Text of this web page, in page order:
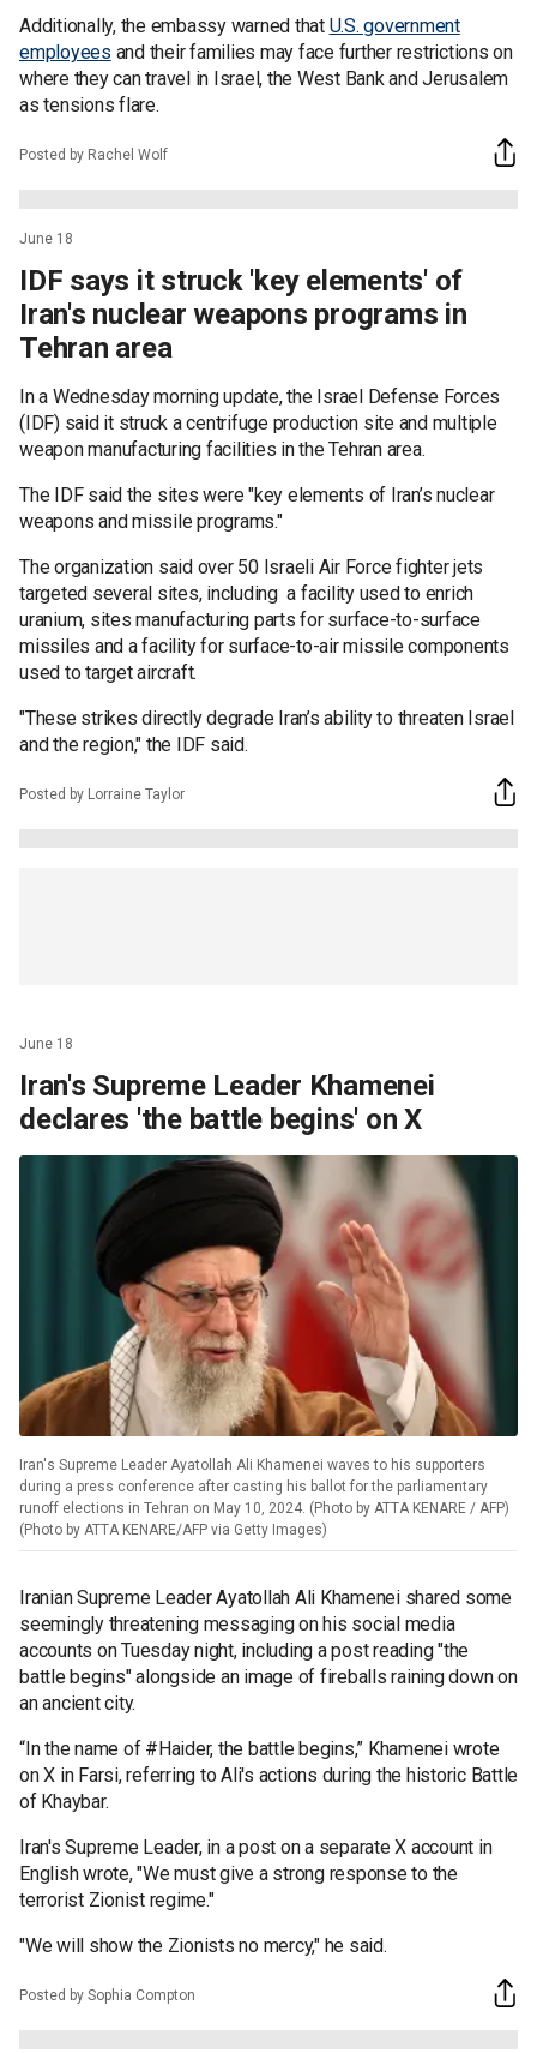
Additionally, the embassy warned that U.S. government
employees and their families may face further restrictions on
where they can travel in Israel, the West Bank and Jerusalem
as tensions flare.
Posted by Rachel Wolf
June 18
IDF says it struck 'key elements' of
Iran's nuclear weapons programs in
Tehran area
In a Wednesday morning update, the Israel Defense Forces
(IDF) said it struck a centrifuge production site and multiple
weapon manufacturing facilities in the Tehran area.
The IDF said the sites were "key elements of Iran’s nuclear
weapons and missile programs."
The organization said over 50 Israeli Air Force fighter jets
targeted several sites, including a facility used to enrich
uranium, sites manufacturing parts for surface-to-surface
missiles and a facility for surface-to-air missile components
used to target aircraft.
"These strikes directly degrade Iran’s ability to threaten Israel
and the region," the IDF said.
Posted by Lorraine Taylor
June 18
Iran's Supreme Leader Khamenei
declares 'the battle begins' on X
Iran's Supreme Leader Ayatollah Ali Khamenei waves to his supporters
during a press conference after casting his ballot for the parliamentary
runoff elections in Tehran on May 10, 2024. (Photo by ATTA KENARE / AFP)
(Photo by ATTA KENARE/AFP via Getty Images)
Iranian Supreme Leader Ayatollah Ali Khamenei shared some
seemingly threatening messaging on his social media
accounts on Tuesday night, including a post reading "the
battle begins" alongside an image of fireballs raining down on
an ancient city.
“In the name of #Haider, the battle begins,” Khamenei wrote
on X in Farsi, referring to Ali's actions during the historic Battle
of Khaybar.
Iran's Supreme Leader, in a post on a separate X account in
English wrote, "We must give a strong response to the
terrorist Zionist regime."
"We will show the Zionists no mercy," he said.
Posted by Sophia Compton